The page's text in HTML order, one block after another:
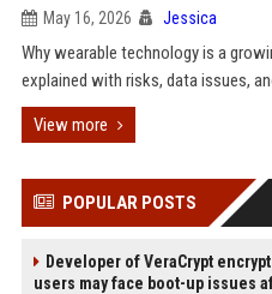
May 16, 2026 Jessica
Why wearable technology is a
explained with risks, data issues,
View more
POPULAR POSTS
Developer of VeraCrypt
users may face boot-up issues